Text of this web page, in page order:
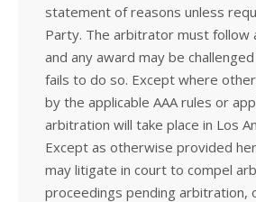
statement of reasons unless
Party. The arbitrator must follow
and any award may be
fails to do so. Except where
by the applicable AAA rules or
arbitration will take place in Los
Except as otherwise provided
may litigate in court to compel
proceedings pending arbitration,